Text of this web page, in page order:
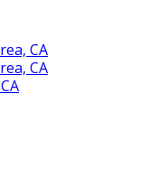
CA
CA